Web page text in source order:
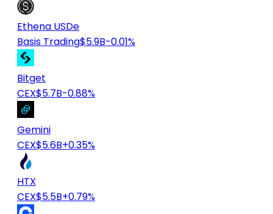
Ethena USDe
Basis Trading$5.9B-0.01%
Bitget
CEX$5.7B-0.88%
Gemini
CEX$5.6B+0.35%
HTX
CEX$5.5B+0.79%